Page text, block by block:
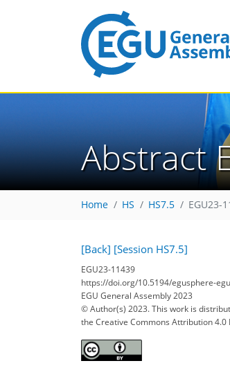
Abstract
Home HS HS7.5 EGU23-
[Back] [Session HS7.5]
EGU23-11439
https://doi.org/10.5194/egusphere-
EGU General Assembly 2023
© Author(s) 2023. This work is
the Creative Commons Attribution 4.0